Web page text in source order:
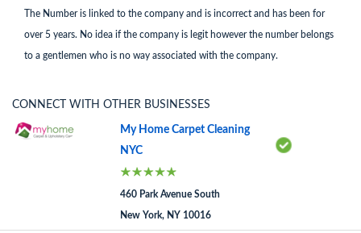
The Number is linked to the company and is incorrect and has been for
over 5 years. No idea if the company is legit however the number belongs
to a gentlemen who is no way associated with the company.
CONNECT WITH OTHER BUSINESSES
My Home Carpet Cleaning
NYC
460 Park Avenue South
New York, NY 10016